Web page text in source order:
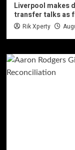
Liverpool makes
transfer talks as
Rik Xperty